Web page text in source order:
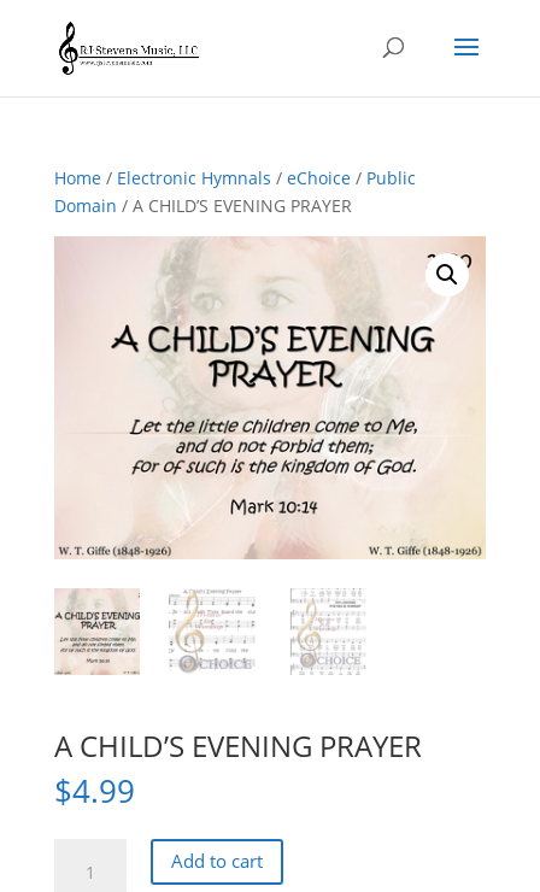
Home/ Electronic Hymnals / eChoice/ Public
Domain / A CHILD’S EVENING PRAYER
A CHILD’S EVENING PRAYER
$4.99
CHILD'S
Add to cart